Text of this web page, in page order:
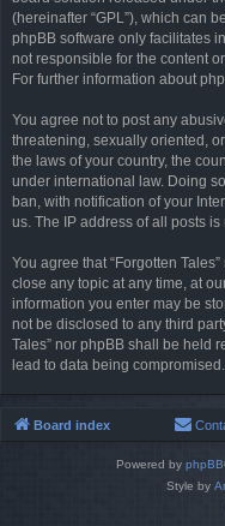
(hereinafter “GPL”), which can
phpBB software only facilitates
not responsible for the content
For further information about
You agree not to post any
threatening, sexually oriented,
the laws of your country, the
under international law. Doing
ban, with notification of your
us. The IP address of all posts
You agree that “Forgotten
close any topic at any time, at
information you enter may be
not be disclosed to any third
Tales” nor phpBB shall be held
lead to data being compromised.
Board index
Powered by phpBB
Style by